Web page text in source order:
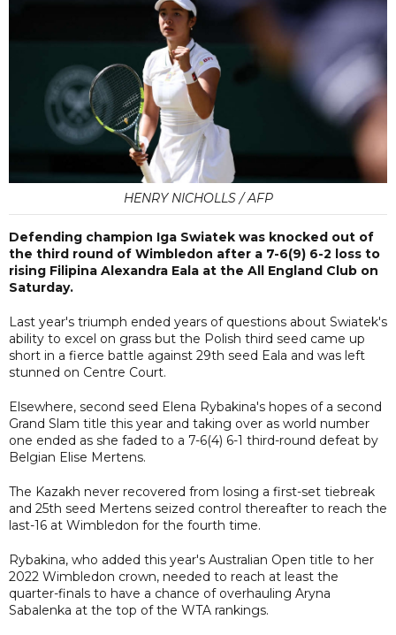
HENRY NICHOLLS / AFP
Defending champion Iga Swiatek was knocked out of
the third round of Wimbledon after a 7-6(9) 6-2 loss to
rising Filipina Alexandra Eala at the All England Club on
Saturday.
Last year's triumph ended years of questions about Swiatek's
ability to excel on grass but the Polish third seed came up
short in a fierce battle against 29th seed Eala and was left
stunned on Centre Court.
Elsewhere, second seed Elena Rybakina's hopes of a second
Grand Slam title this year and taking over as world number
one ended as she faded to a 7-6(4) 6-1 third-round defeat by
Belgian Elise Mertens.
The Kazakh never recovered from losing a first-set tiebreak
and 25th seed Mertens seized control thereafter to reach the
last-16 at Wimbledon for the fourth time.
Rybakina, who added this year's Australian Open title to her
2022 Wimbledon crown, needed to reach at least the
quarter-finals to have a chance of overhauling Aryna
Sabalenka at the top of the WTA rankings.